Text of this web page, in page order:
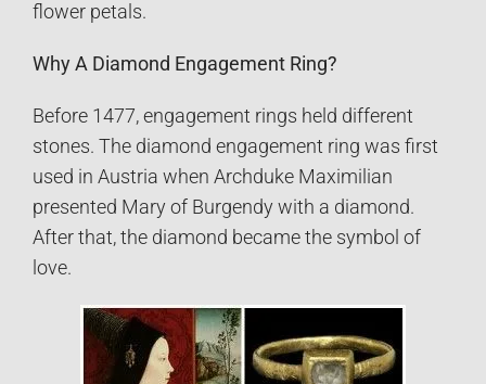
flower petals.
Why A Diamond Engagement Ring?
Before 1477, engagement rings held different
stones. The diamond engagement ring was first
used in Austria when Archduke Maximilian
presented Mary of Burgendy with a diamond.
After that, the diamond became the symbol of
love.